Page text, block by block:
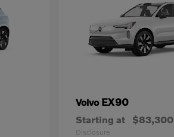
Volvo EX90
Starting at $83,300
Disclosure